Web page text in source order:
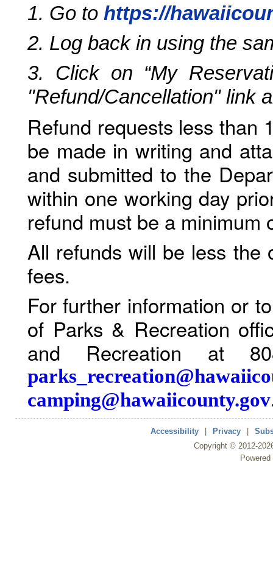
1. Go to https://
2. Log back in using the
3. Click on “My
"Refund/Cancellation" link
Refund requests less than
be made in writing and
and submitted to the
within one working day
refund must be a minimum
All refunds will be less the
fees.
For further information or
of Parks & Recreation
and Recreation at
camping@hawaiicounty.gov
Accessibility Privacy
Copyright © 2012-